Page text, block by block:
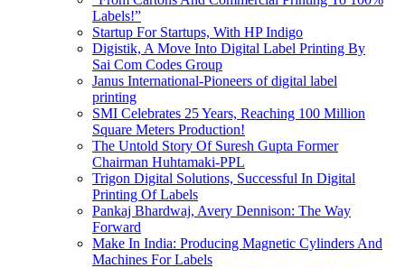
Labels!”
Startup For Startups, With HP Indigo
Digistik, A Move Into Digital Label Printing By
Sai Com Codes Group
Janus International-Pioneers of digital label
printing
SMI Celebrates 25 Years, Reaching 100 Million
Square Meters Production!
The Untold Story Of Suresh Gupta Former
Chairman Huhtamaki-PPL
Trigon Digital Solutions, Successful In Digital
Printing Of Labels
Pankaj Bhardwaj, Avery Dennison: The Way
Forward
Make In India: Producing Magnetic Cylinders And
Machines For Labels